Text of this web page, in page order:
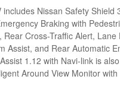
includes Nissan Safety Shield
Braking with
Rear Cross-Traffic Alert, Lane
Assist, and Rear Automatic
1.12 with Navi-link is
Around View Monitor